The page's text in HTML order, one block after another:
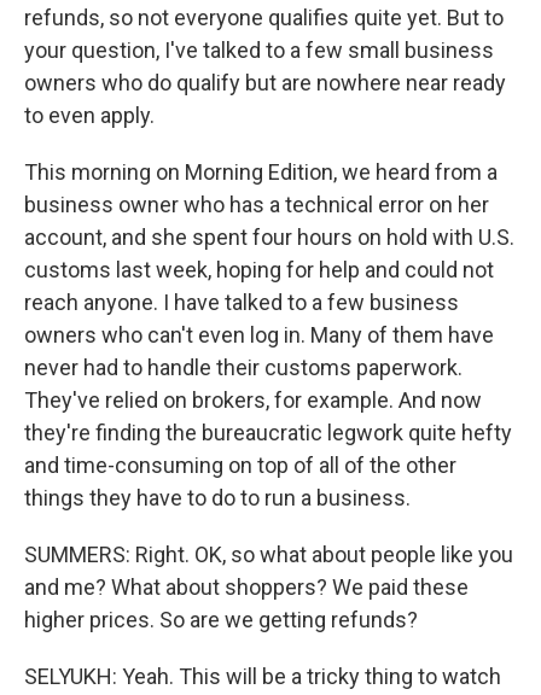
refunds, so not everyone qualifies quite yet. But to
your question, I've talked to a few small business
owners who do qualify but are nowhere near ready
to even apply.
This morning on Morning Edition, we heard from a
business owner who has a technical error on her
account, and she spent four hours on hold with U.S.
customs last week, hoping for help and could not
reach anyone. I have talked to a few business
owners who can't even log in. Many of them have
never had to handle their customs paperwork.
They've relied on brokers, for example. And now
they're finding the bureaucratic legwork quite hefty
and time-consuming on top of all of the other
things they have to do to run a business.
SUMMERS: Right. OK, so what about people like you
and me? What about shoppers? We paid these
higher prices. So are we getting refunds?
SELYUKH: Yeah. This will be a tricky thing to watch